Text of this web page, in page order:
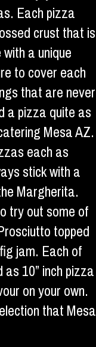
Each pizza
crust that is
a unique
to cover each
that are never
a pizza quite as
Mesa AZ.
each as
stick with a
Margherita.
try out some of
topped
jam. Each of
10” inch pizza
on your own.
that Mesa